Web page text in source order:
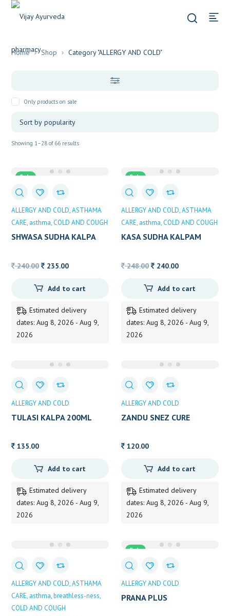
Home Shop Category "ALLERGY AND COLD"
Only products on sale
Showing 1–28 of 66 resultsSorted
Sale
ALLERGY AND COLD ASTHAMA
CARE asthma COLD AND COUGH
SHWASA SUDHA KALPA
240.00Original
was:
235.00Current
is:
Add to cart
Estimated delivery
dates: Aug 8, 2026 - Aug 9,
2026
Sale
ALLERGY AND COLD ASTHAMA
CARE asthma COLD AND COUGH
KASA SUDHA KALPAM
248.00 Original
was:
240.00Current
is:
Add to cart
Estimated delivery
dates: Aug 8, 2026 - Aug 9,
2026
ALLERGY AND COLD
TULASI KALPA 200ML
135.00
Add to cart
Estimated delivery
dates: Aug 8, 2026 - Aug 9,
2026
ALLERGY AND COLD
ZANDU SNEZ CURE
120.00
Add to cart
Estimated delivery
dates: Aug 8, 2026 - Aug 9,
2026
ALLERGY AND COLD ASTHAMA
CARE asthma breathless-ness
COLD AND COUGH
Sale
ALLERGY AND COLD
PRANA PLUS